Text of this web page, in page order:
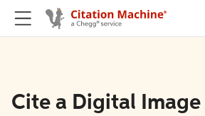
Cite a Digital